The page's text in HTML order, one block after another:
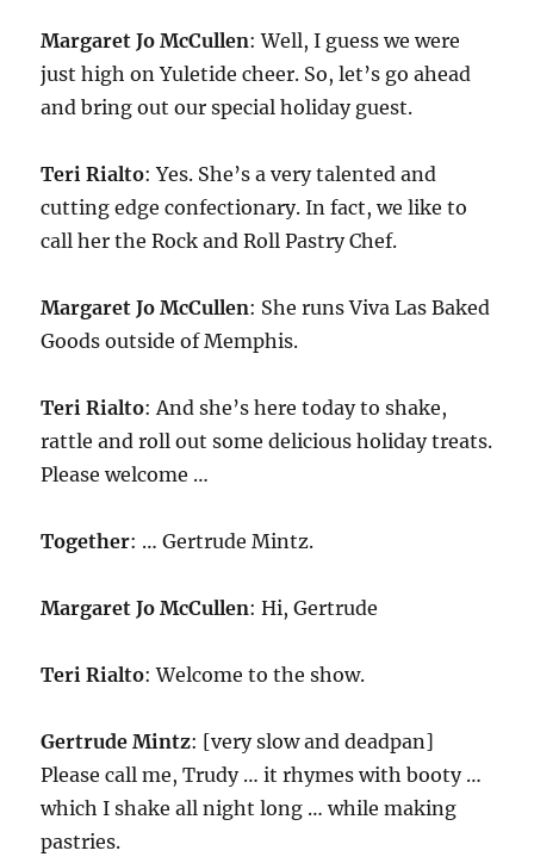
Margaret Jo McCullen: Well, I guess we were
just high on Yuletide cheer. So, let’s go ahead
and bring out our special holiday guest.
Teri Rialto: Yes. She’s a very talented and
cutting edge confectionary. In fact, we like to
call her the Rock and Roll Pastry Chef.
Margaret Jo McCullen: She runs Viva Las Baked
Goods outside of Memphis.
Teri Rialto: And she’s here today to shake,
rattle and roll out some delicious holiday treats.
Please welcome …
Together: … Gertrude Mintz.
Margaret Jo McCullen: Hi, Gertrude
Teri Rialto: Welcome to the show.
Gertrude Mintz: [very slow and deadpan]
Please call me, Trudy … it rhymes with booty …
which I shake all night long … while making
pastries.